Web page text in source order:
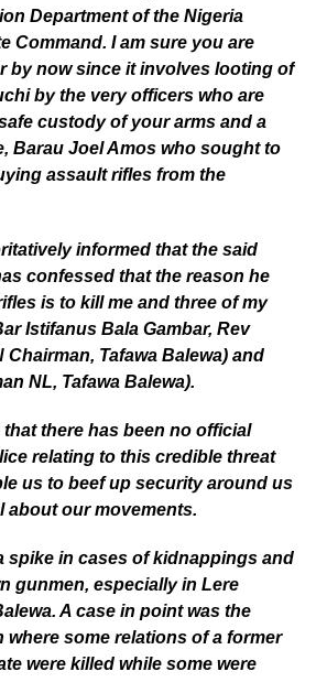
Department of the Nigeria
Command. I am sure you are
by now since it involves looting of
by the very officers who are
custody of your arms and a
Barau Joel Amos who sought to
assault rifles from the
informed that the said
confessed that the reason he
is to kill me and three of my
Istifanus Bala Gambar, Rev
Chairman, Tafawa Balewa) and
NL, Tafawa Balewa).
there has been no official
relating to this credible threat
us to beef up security around us
about our movements.
spike in cases of kidnappings and
gunmen, especially in Lere
A case in point was the
where some relations of a former
were killed while some were